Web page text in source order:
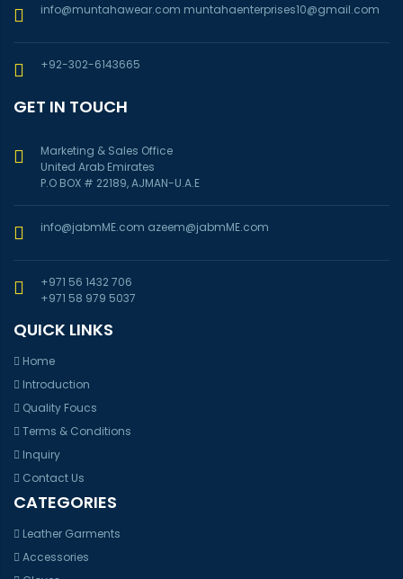
info@muntahawear.com muntahaenterprises10@gmail.com
+92-302-6143665
GET IN TOUCH
Marketing & Sales Office
United Arab Emirates
P.O BOX # 22189, AJMAN-U.A.E
info@jabmME.com azeem@jabmME.com
+971 56 1432 706
+971 58 979 5037
QUICK LINKS
Home
Introduction
Quality Foucs
Terms & Conditions
Inquiry
Contact Us
CATEGORIES
Leather Garments
Accessories